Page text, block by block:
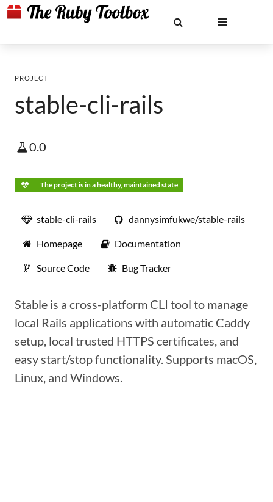
PROJECT
stable-cli-rails
0.0
The project is in a healthy, maintained state
stable-cli-rails dannysimfukwe/stable-rails
Homepage Documentation
Source Code Bug Tracker
Stable is a cross-platform CLI tool to manage
local Rails applications with automatic Caddy
setup, local trusted HTTPS certificates, and
easy start/stop functionality. Supports macOS,
Linux, and Windows.